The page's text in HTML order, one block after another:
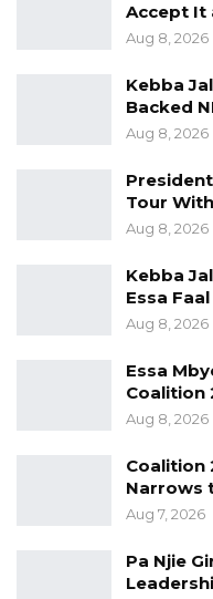
mounting
presidential race
Accept It
Aug 8, 2026
Kebba
Backed
Aug 8, 2026
Tour
Aug 8, 2026
Kebba
Essa
Aug 8, 2026
Essa
Coalition
Aug 8, 2026
Coalition
Narrows
Aug 7, 2026
Pa Njie